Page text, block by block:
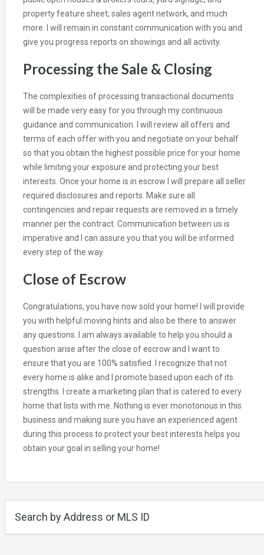
property feature sheet; sales agent network, and much
more. I will remain in constant communication with you and
give you progress reports on showings and all activity.
Processing the Sale & Closing
The complexities of processing transactional documents
will be made very easy for you through my continuous
guidance and communication. I will review all offers and
terms of each offer with you and negotiate on your behalf
so that you obtain the highest possible price for your home
while limiting your exposure and protecting your best
interests. Once your home is in escrow I will prepare all seller
required disclosures and reports. Make sure all
contingencies and repair requests are removed in a timely
manner per the contract. Communication between us is
imperative and I can assure you that you will be informed
every step of the way.
Close of Escrow
Congratulations, you have now sold your home! I will provide
you with helpful moving hints and also be there to answer
any questions. I am always available to help you should a
question arise after the close of escrow and I want to
ensure that you are 100% satisfied. I recognize that not
every home is alike and I promote based upon each of its
strengths. I create a marketing plan that is catered to every
home that lists with me. Nothing is ever monotonous in this
business and making sure you have an experienced agent
during this process to protect your best interests helps you
obtain your goal in selling your home!
Search by Address or MLS ID